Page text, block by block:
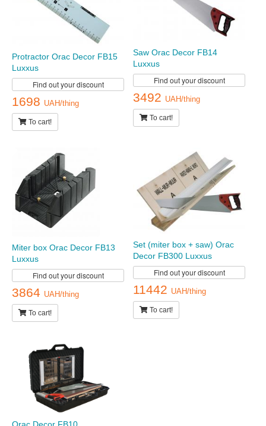
Protractor Orac Decor FB15
Luxxus
Find out your discount
1698 UAH/thing
To cart!
Saw Orac Decor FB14
Luxxus
Find out your discount
3492 UAH/thing
To cart!
Miter box Orac Decor FB13
Luxxus
Find out your discount
3864 UAH/thing
To cart!
Set (miter box + saw) Orac
Decor FB300 Luxxus
Find out your discount
11442 UAH/thing
To cart!
Orac Decor FB10